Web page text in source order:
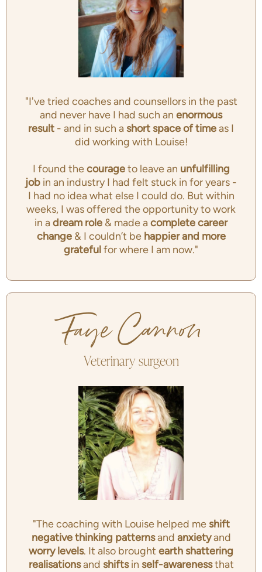
"I've tried coaches and counsellors in the past
and never have I had such an enormous
result - and in such ashort space of timeas I
did working with Louise!
I found thecourageto leave an unfulfilling
job in an industry I had felt stuck in for years -
I had no idea what else I could do. But within
weeks, I was offered the opportunity to work
in adream role & made acomplete career
change& I couldn’t be happier and more
gratefulfor where I am now."
Faye Cannon
Veterinary surgeon
"The coaching with Louise helped meshift
negative thinking patternsand anxietyand
worry levels. It also brought earth shattering
realisationsand shiftsin self-awarenessthat